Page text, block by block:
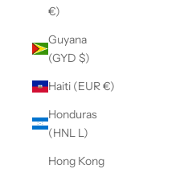
€)
Guyana
(GYD $)
Haiti (EUR €)
Honduras
(HNL L)
Hong Kong